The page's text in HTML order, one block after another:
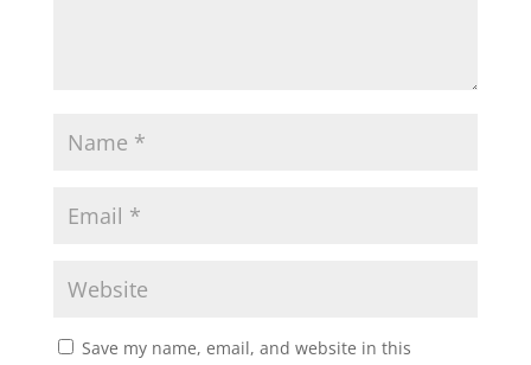
Save my name, email, and website in this